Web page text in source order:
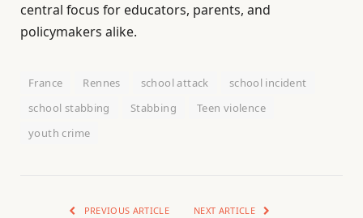
central focus for educators, parents, and
policymakers alike.
France Rennes school attack
school incident
school stabbing
Stabbing
Teen violence
youth crime
PREVIOUS ARTICLE NEXT ARTICLE